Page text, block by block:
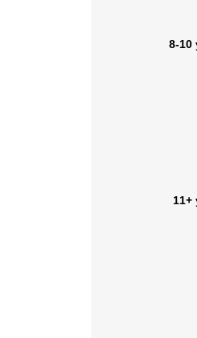
8-10
11+